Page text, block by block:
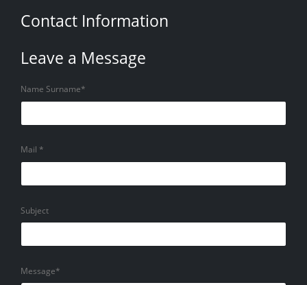
Contact Information
Leave a Message
Name Surname*
Mail *
Subject
Message*